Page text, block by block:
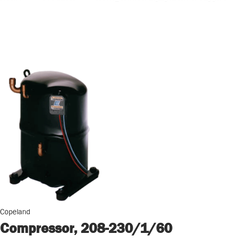
Copeland
Compressor, 208-230/1/60